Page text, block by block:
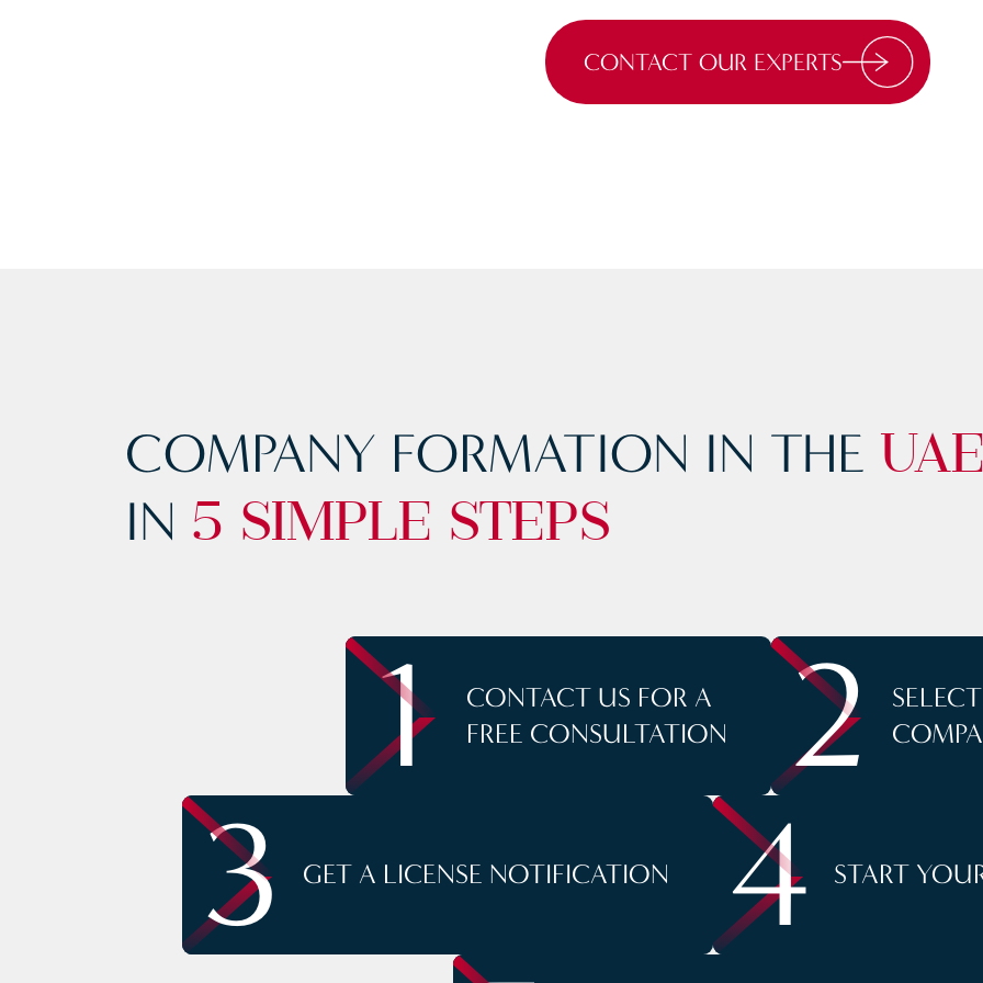
CONTACT OUR EXPERTS
COMPANY FORMATION IN THE
IN 5 SIMPLE STEPS
1
CONTACT US FOR A
FREE CONSULTATION
2
3 GET A LICENSE NOTIFICATION 4 START